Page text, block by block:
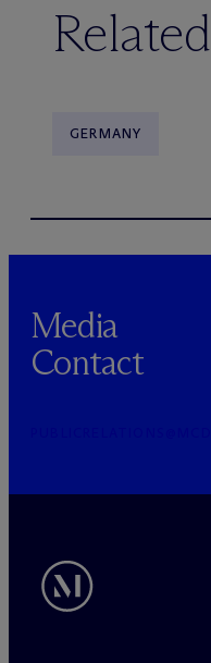
Related
GERMANY
Media
Contact